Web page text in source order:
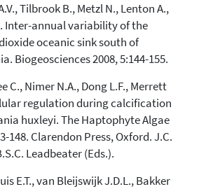
Tilbrook B., Metzl N., Lenton A.,
Inter-annual variability of the
oceanic sink south of
Biogeosciences 2008, 5:144-155.
C., Nimer N.A., Dong L.F., Merrett
regulation during calcification
huxleyi. The Haptophyte Algae
148. Clarendon Press, Oxford. J.C.
Leadbeater (Eds.).
E.T., van Bleijswijk J.D.L., Bakker